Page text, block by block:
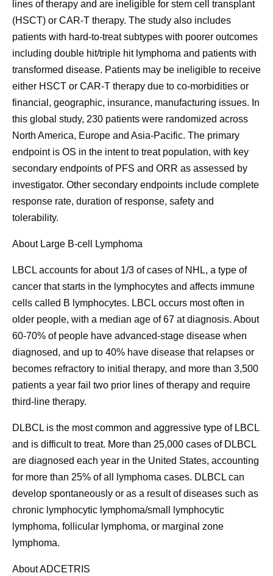
lines of therapy and are ineligible for stem cell transplant
(HSCT) or CAR-T therapy. The study also includes
patients with hard-to-treat subtypes with poorer outcomes
including double hit/triple hit lymphoma and patients with
transformed disease. Patients may be ineligible to receive
either HSCT or CAR-T therapy due to co-morbidities or
financial, geographic, insurance, manufacturing issues. In
this global study, 230 patients were randomized across
North America, Europe and Asia-Pacific. The primary
endpoint is OS in the intent to treat population, with key
secondary endpoints of PFS and ORR as assessed by
investigator. Other secondary endpoints include complete
response rate, duration of response, safety and
tolerability.
About Large B-cell Lymphoma
LBCL accounts for about 1/3 of cases of NHL, a type of
cancer that starts in the lymphocytes and affects immune
cells called B lymphocytes. LBCL occurs most often in
older people, with a median age of 67 at diagnosis. About
60-70% of people have advanced-stage disease when
diagnosed, and up to 40% have disease that relapses or
becomes refractory to initial therapy, and more than 3,500
patients a year fail two prior lines of therapy and require
third-line therapy.
DLBCL is the most common and aggressive type of LBCL
and is difficult to treat. More than 25,000 cases of DLBCL
are diagnosed each year in the United States, accounting
for more than 25% of all lymphoma cases. DLBCL can
develop spontaneously or as a result of diseases such as
chronic lymphocytic lymphoma/small lymphocytic
lymphoma, follicular lymphoma, or marginal zone
lymphoma.
About ADCETRIS